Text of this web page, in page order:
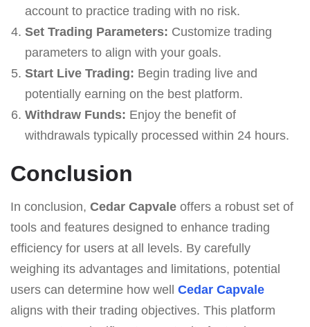
account to practice trading with no risk.
Set Trading Parameters: Customize trading
parameters to align with your goals.
Start Live Trading: Begin trading live and
potentially earning on the best platform.
Withdraw Funds: Enjoy the benefit of
withdrawals typically processed within 24 hours.
Conclusion
In conclusion, Cedar Capvale offers a robust set of
tools and features designed to enhance trading
efficiency for users at all levels. By carefully
weighing its advantages and limitations, potential
users can determine how well Cedar Capvale
aligns with their trading objectives. This platform